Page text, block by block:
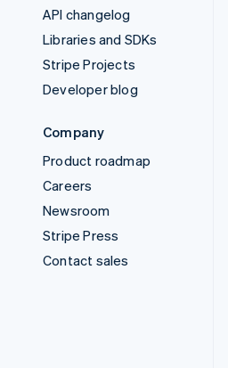
API changelog
Libraries and SDKs
Stripe Projects
Developer blog
Company
Product roadmap
Careers
Newsroom
Stripe Press
Contact sales